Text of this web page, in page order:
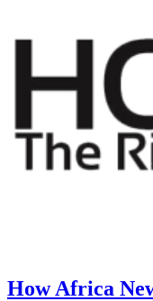
How Africa